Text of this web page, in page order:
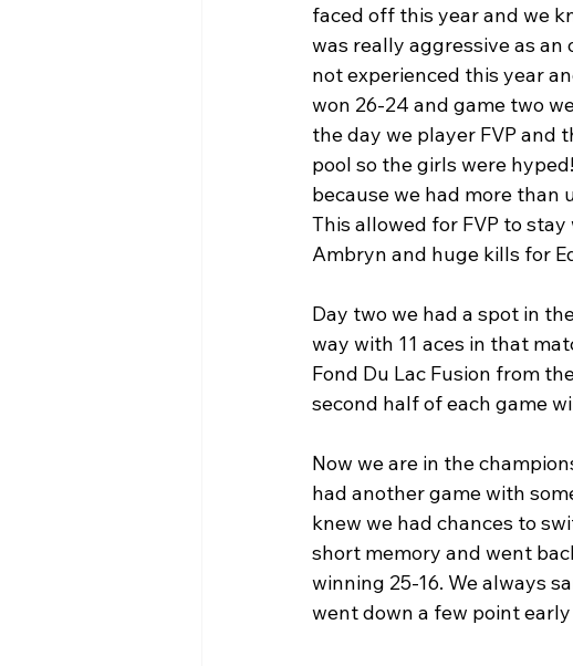
faced off this year and we
was really aggressive as
not experienced this year
won 26-24 and game two
the day we player FVP and
pool so the girls were
because we had more than
This allowed for FVP to
Ambryn and huge kills for
Day two we had a spot in
way with 11 aces in that
Fond Du Lac Fusion from
second half of each game
Now we are in the
had another game with
knew we had chances to
short memory and went
winning 25-16. We always
went down a few point